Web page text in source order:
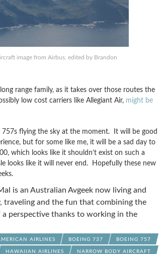
image from Airbus, edited by Brandon
range family, as it takes over those routes the
low cost carriers like Allegiant Air, might be
757s flying the sky at the moment. It will be good
but for some like me, it will be a sad day to
which looks like it shouldn’t exist on such a
looks like it will never end. Hopefully these new
is an Australian Avgeek now living and
and the fun that combining the
perspective thanks to working in the
AIRLINES BOEING 737 BOEING 757
HAWAIIAN AIRLINES NARROW BODY AIRCRAFT